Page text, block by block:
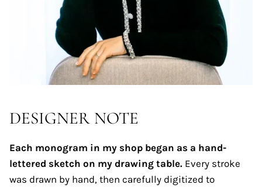
DESIGNER NOTE
Each monogram in my shop began as a hand-
lettered sketch on my drawing table. Every stroke
was drawn by hand, then carefully digitized to